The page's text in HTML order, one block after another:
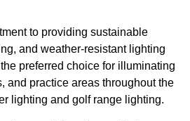
to providing sustainable
and weather-resistant lighting
preferred choice for illuminating
and practice areas throughout the
lighting and golf range lighting.